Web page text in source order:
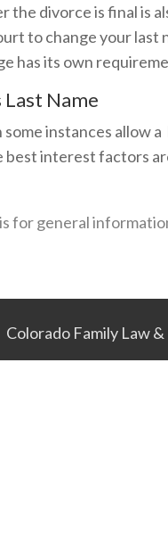
the divorce is final is
to change your last
has its own
Last Name
instances allow
interest factors
for general
Colorado Family Law